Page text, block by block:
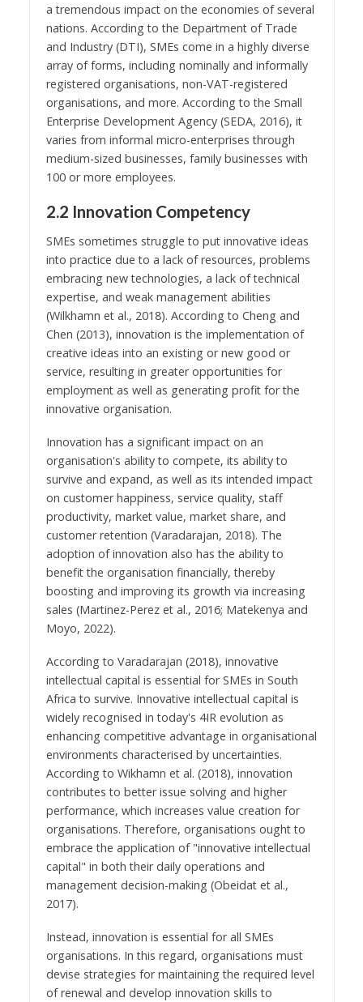
a tremendous impact on the economies of several
nations. According to the Department of Trade
and Industry (DTI), SMEs come in a highly diverse
array of forms, including nominally and informally
registered organisations, non-VAT-registered
organisations, and more. According to the Small
Enterprise Development Agency (SEDA, 2016), it
varies from informal micro-enterprises through
medium-sized businesses, family businesses with
100 or more employees.
2.2 Innovation Competency
SMEs sometimes struggle to put innovative ideas
into practice due to a lack of resources, problems
embracing new technologies, a lack of technical
expertise, and weak management abilities
(Wilkhamn et al., 2018). According to Cheng and
Chen (2013), innovation is the implementation of
creative ideas into an existing or new good or
service, resulting in greater opportunities for
employment as well as generating profit for the
innovative organisation.
Innovation has a significant impact on an
organisation's ability to compete, its ability to
survive and expand, as well as its intended impact
on customer happiness, service quality, staff
productivity, market value, market share, and
customer retention (Varadarajan, 2018). The
adoption of innovation also has the ability to
benefit the organisation financially, thereby
boosting and improving its growth via increasing
sales (Martinez-Perez et al., 2016; Matekenya and
Moyo, 2022).
According to Varadarajan (2018), innovative
intellectual capital is essential for SMEs in South
Africa to survive. Innovative intellectual capital is
widely recognised in today's 4IR evolution as
enhancing competitive advantage in organisational
environments characterised by uncertainties.
According to Wikhamn et al. (2018), innovation
contributes to better issue solving and higher
performance, which increases value creation for
organisations. Therefore, organisations ought to
embrace the application of "innovative intellectual
capital" in both their daily operations and
management decision-making (Obeidat et al.,
2017).
Instead, innovation is essential for all SMEs
organisations. In this regard, organisations must
devise strategies for maintaining the required level
of renewal and develop innovation skills to